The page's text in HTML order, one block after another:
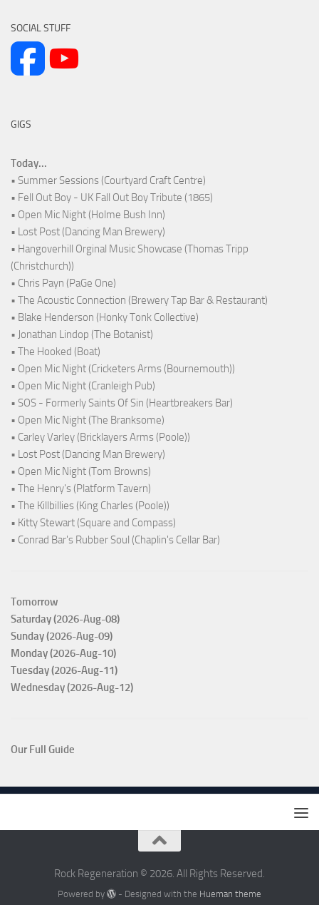
SOCIAL STUFF
GIGS
Today...
• Summer Sessions (Courtyard Craft Centre)
• Fell Out Boy - UK Fall Out Boy Tribute (1865)
• Open Mic Night (Holme Bush Inn)
• Lost Post (Dancing Man Brewery)
• Hangoverhill Orginal Music Showcase (Thomas Tripp
(Christchurch))
• Chris Payn (PaGe One)
• The Acoustic Connection (Brewery Tap Bar & Restaurant)
• Blake Henderson (Honky Tonk Collective)
• Jonathan Lindop (The Botanist)
• The Hooked (Boat)
• Open Mic Night (Cricketers Arms (Bournemouth))
• Open Mic Night (Cranleigh Pub)
• SOS - Formerly Saints Of Sin (Heartbreakers Bar)
• Open Mic Night (The Branksome)
• Carley Varley (Bricklayers Arms (Poole))
• Lost Post (Dancing Man Brewery)
• Open Mic Night (Tom Browns)
• The Henry's (Platform Tavern)
• The Killbillies (King Charles (Poole))
• Kitty Stewart (Square and Compass)
• Conrad Bar's Rubber Soul (Chaplin's Cellar Bar)
Tomorrow
Saturday (2026-Aug-08)
Sunday (2026-Aug-09)
Monday (2026-Aug-10)
Tuesday (2026-Aug-11)
Wednesday (2026-Aug-12)
Our Full Guide
Rock Regeneration © 2026. All Rights Reserved.
Powered by - Designed with the Hueman theme